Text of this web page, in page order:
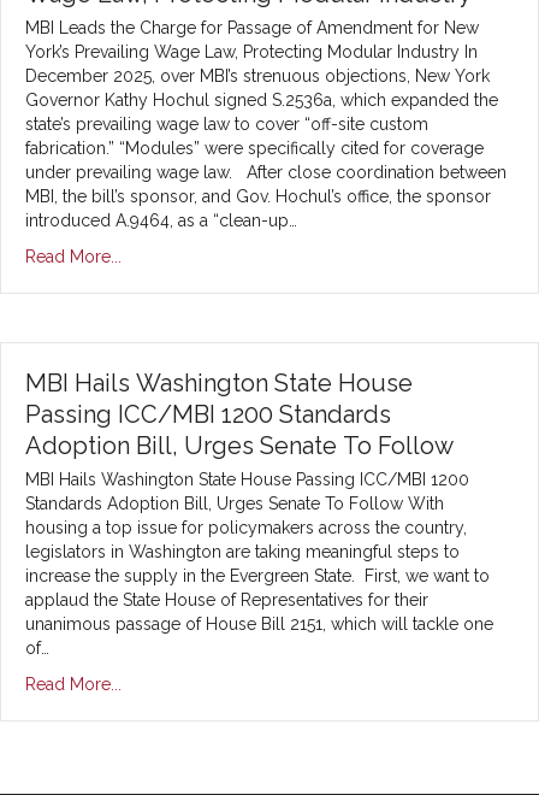
MBI Leads the Charge for Passage of Amendment for New
York’s Prevailing Wage Law, Protecting Modular Industry In
December 2025, over MBI’s strenuous objections, New York
Governor Kathy Hochul signed S.2536a, which expanded the
state’s prevailing wage law to cover “off-site custom
fabrication.” “Modules” were specifically cited for coverage
under prevailing wage law. After close coordination between
MBI, the bill’s sponsor, and Gov. Hochul’s office, the sponsor
introduced A.9464, as a “clean-up…
Read More...
MBI Hails Washington State House
Passing ICC/MBI 1200 Standards
Adoption Bill, Urges Senate To Follow
MBI Hails Washington State House Passing ICC/MBI 1200
Standards Adoption Bill, Urges Senate To Follow With
housing a top issue for policymakers across the country,
legislators in Washington are taking meaningful steps to
increase the supply in the Evergreen State. First, we want to
applaud the State House of Representatives for their
unanimous passage of House Bill 2151, which will tackle one
of…
Read More...